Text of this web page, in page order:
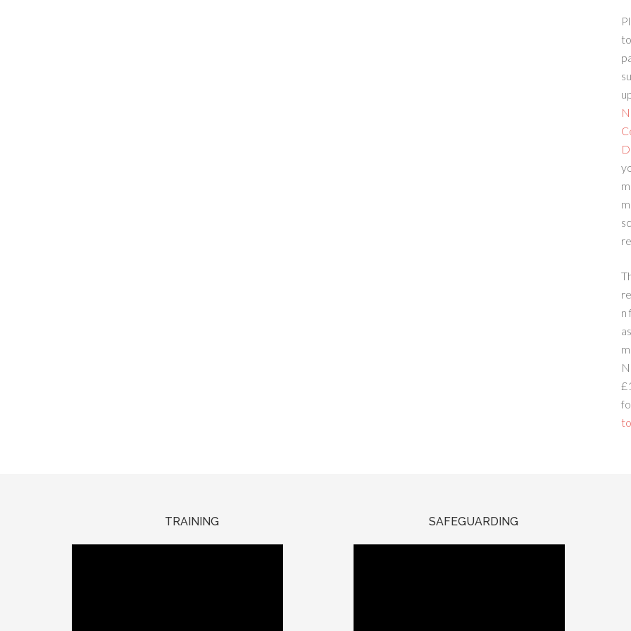
n
TRAINING SAFEGUARDING